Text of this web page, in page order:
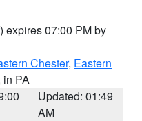
) expires 07:00 PM by
Chester, Eastern
in PA
Updated: 01:49
AM